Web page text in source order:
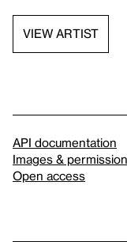
VIEW ARTIST
API documentation
Images &
Open access